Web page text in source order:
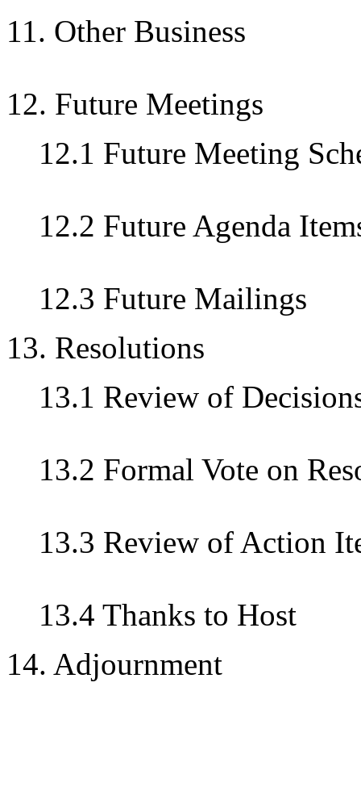
11. Other Business
12. Future Meetings
12.1 Future Meeting
12.2 Future Agenda
12.3 Future Mailings
13. Resolutions
13.1 Review of
13.2 Formal Vote on
13.3 Review of Action
13.4 Thanks to Host
14. Adjournment